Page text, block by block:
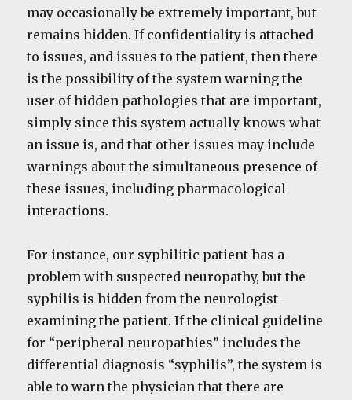
may occasionally be extremely important, but
remains hidden. If confidentiality is attached
to issues, and issues to the patient, then there
is the possibility of the system warning the
user of hidden pathologies that are important,
simply since this system actually knows what
an issue is, and that other issues may include
warnings about the simultaneous presence of
these issues, including pharmacological
interactions.
For instance, our syphilitic patient has a
problem with suspected neuropathy, but the
syphilis is hidden from the neurologist
examining the patient. If the clinical guideline
for “peripheral neuropathies” includes the
differential diagnosis “syphilis”, the system is
able to warn the physician that there are